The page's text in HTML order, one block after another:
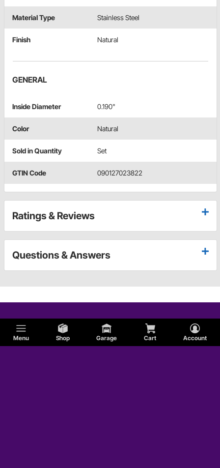
Menu Shop Garage Cart Account
Material Type Stainless Steel
Finish Natural
GENERAL
Inside Diameter 0.190"
Color Natural
Sold in Quantity Set
GTIN Code 090127023822
Ratings & Reviews
Questions & Answers